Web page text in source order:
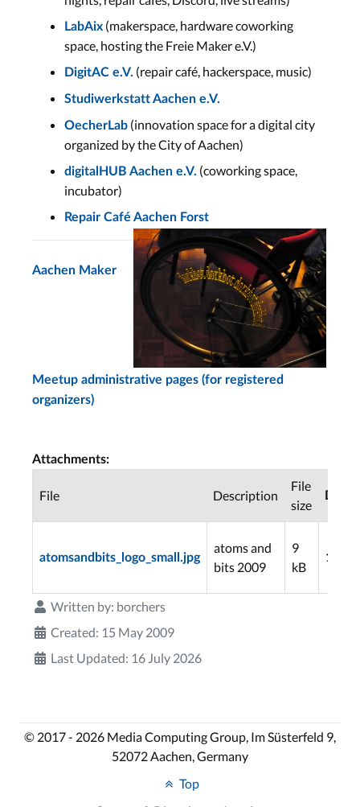
LabAix (makerspace, hardware coworking
space, hosting the Freie Maker e.V.)
DigitAC e.V. (repair café, hackerspace, music)
Studiwerkstatt Aachen e.V.
OecherLab (innovation space for a digital city
organized by the City of Aachen)
digitalHUB Aachen e.V. (coworking space,
incubator)
Repair Café Aachen Forst
Aachen Maker
Meetup administrative pages (for registered
organizers)
Attachments:
File Description
File
size
atomsandbits_logo_small.jpg
atoms and
bits 2009
9
kB
Written by: borchers
Created: 15 May 2009
Last Updated: 16 July 2026
© 2017 - 2026 Media Computing Group, Im Süsterfeld 9,
52072 Aachen, Germany
Top